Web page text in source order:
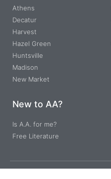
Athens
Decatur
Harvest
Hazel Green
Huntsville
Madison
New Market
New to AA?
Is A.A. for me?
Free Literature